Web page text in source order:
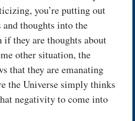
you’re putting out
thoughts into the
if they are thoughts about
other situation, the
that they are emanating
the Universe simply thinks
negativity to come into